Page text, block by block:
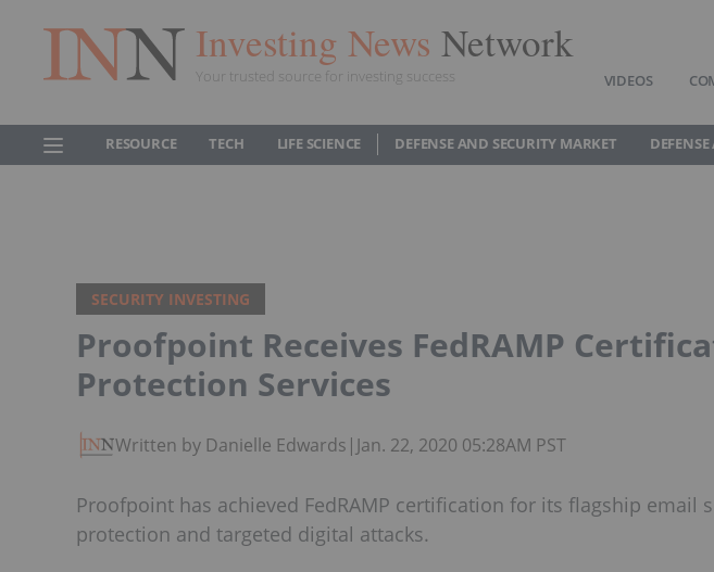
Investing News Network
Your trusted source for investing success VIDEOS
RESOURCE TECH LIFE SCIENCE DEFENSE AND SECURITY MARKET
SECURITY INVESTING
Proofpoint Receives FedRAMP
Protection Services
Written by Danielle Edwards | Jan. 22, 2020 05:28AM PST
Proofpoint has achieved FedRAMP certification for its flagship email
protection and targeted digital attacks.